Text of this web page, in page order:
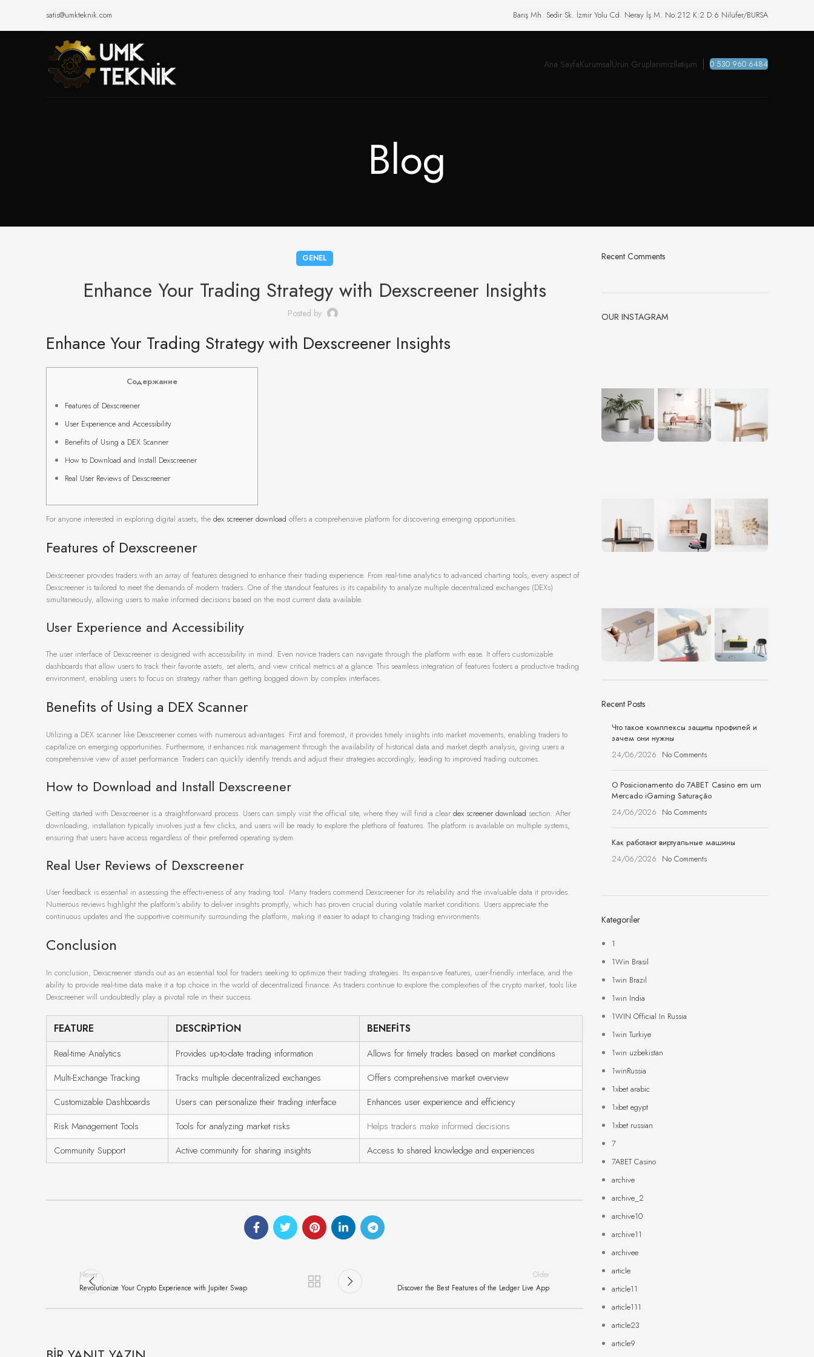
satis@umkteknik.com Barış Mh. Sedir Sk. İzmir Yolu Cd. Neray İş M. No:212 K:2 D:6 Nilüfer/BURSA
Ana SayfaKurumsalÜrün Gruplarımızİletişim 0 530 960 6484
Blog
GENEL
Enhance Your Trading Strategy with Dexscreener Insights
Posted by
Enhance Your Trading Strategy with Dexscreener Insights
Содержание
Features of Dexscreener
User Experience and Accessibility
Benefits of Using a DEX Scanner
How to Download and Install Dexscreener
Real User Reviews of Dexscreener
For anyone interested in exploring digital assets, the dex screener download offers a comprehensive platform for discovering emerging opportunities.
Features of Dexscreener
Dexscreener provides traders with an array of features designed to enhance their trading experience. From real-time analytics to advanced charting tools, every aspect of
Dexscreener is tailored to meet the demands of modern traders. One of the standout features is its capability to analyze multiple decentralized exchanges (DEXs)
simultaneously, allowing users to make informed decisions based on the most current data available.
User Experience and Accessibility
The user interface of Dexscreener is designed with accessibility in mind. Even novice traders can navigate through the platform with ease. It offers customizable
dashboards that allow users to track their favorite assets, set alerts, and view critical metrics at a glance. This seamless integration of features fosters a productive trading
environment, enabling users to focus on strategy rather than getting bogged down by complex interfaces.
Benefits of Using a DEX Scanner
Utilizing a DEX scanner like Dexscreener comes with numerous advantages. First and foremost, it provides timely insights into market movements, enabling traders to
capitalize on emerging opportunities. Furthermore, it enhances risk management through the availability of historical data and market depth analysis, giving users a
comprehensive view of asset performance. Traders can quickly identify trends and adjust their strategies accordingly, leading to improved trading outcomes.
How to Download and Install Dexscreener
Getting started with Dexscreener is a straightforward process. Users can simply visit the official site, where they will find a clear dex screener download section. After
downloading, installation typically involves just a few clicks, and users will be ready to explore the plethora of features. The platform is available on multiple systems,
ensuring that users have access regardless of their preferred operating system.
Real User Reviews of Dexscreener
User feedback is essential in assessing the effectiveness of any trading tool. Many traders commend Dexscreener for its reliability and the invaluable data it provides.
Numerous reviews highlight the platform’s ability to deliver insights promptly, which has proven crucial during volatile market conditions. Users appreciate the
continuous updates and the supportive community surrounding the platform, making it easier to adapt to changing trading environments.
Conclusion
In conclusion, Dexscreener stands out as an essential tool for traders seeking to optimize their trading strategies. Its expansive features, user-friendly interface, and the
ability to provide real-time data make it a top choice in the world of decentralized finance. As traders continue to explore the complexities of the crypto market, tools like
Dexscreener will undoubtedly play a pivotal role in their success.
FEATURE DESCRIPTION BENEFITS
Real-time Analytics Provides up-to-date trading information
Allows for timely trades based on market conditions
Multi-Exchange Tracking
Tracks multiple decentralized exchanges
Offers comprehensive market overview
Customizable Dashboards
Users can personalize their trading interface
Enhances user experience and efficiency
Risk Management Tools
Tools for analyzing market risks
Helps traders make informed decisions
Community Support
Active community for sharing insights Access to shared knowledge and experiences
Newer
Revolutionize Your Crypto Experience with Jupiter Swap
Older
Discover the Best Features of the Ledger Live App
Recent Comments
OUR INSTAGRAM
Recent Posts
Что такое комплексы защиты профилей и
зачем они нужны
24/06/2026 No Comments
O Posicionamento do 7ABET Casino em um
Mercado iGaming Saturação
24/06/2026 No Comments
Как работают виртуальные машины
24/06/2026 No Comments
Kategoriler
1
1Win Brasil
1win Brazil
1win India
1WIN Official In Russia
1win Turkiye
1win uzbekistan
1winRussia
1xbet arabic
1xbet egypt
1xbet russian
7
7ABET Casino
archive
archive_2
archive10
archive11
archivee
article
article11
article111
article23
article9